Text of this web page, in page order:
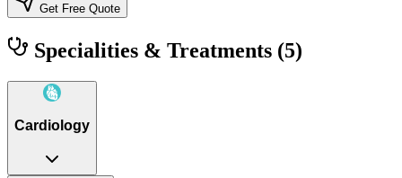
Get Free Quote
Specialities & Treatments (5)
Cardiology